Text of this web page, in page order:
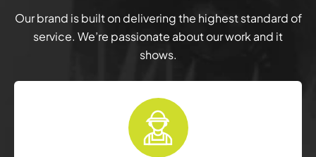
Our brand is built on delivering the highest standard of
service. We’re passionate about our work and it
shows.